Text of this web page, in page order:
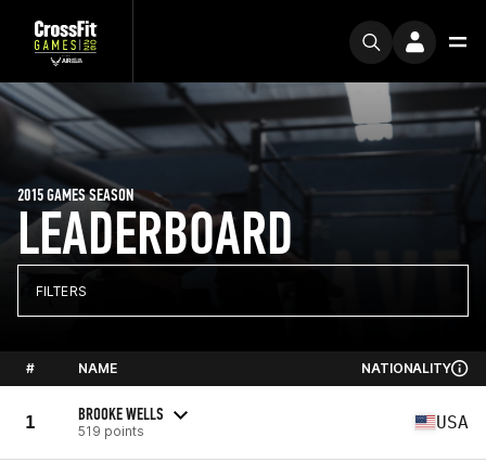
LEADERBOARD
2015 GAMES SEASON
FILTERS
# NAME NATIONALITY
1 BROOKE WELLS
519 points USA